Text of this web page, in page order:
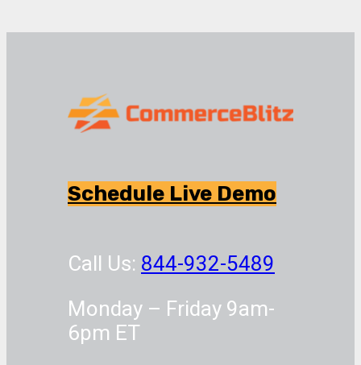
Schedule Live Demo
Call Us: 844-932-5489
Monday – Friday 9am-
6pm ET